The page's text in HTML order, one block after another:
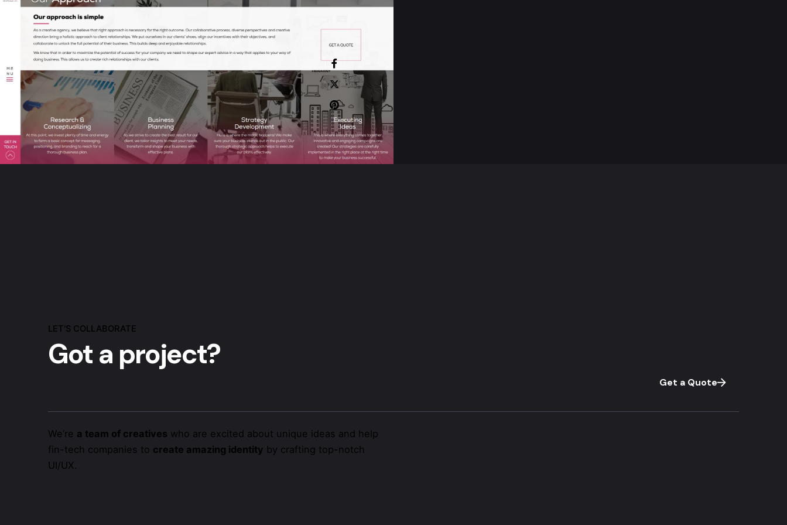
LET'S COLLABORATE
Got a project?
Get a Quote
We’re a team of creatives who are excited about unique ideas and help
fin-tech companies to create amazing identity by crafting top-notch
UI/UX.